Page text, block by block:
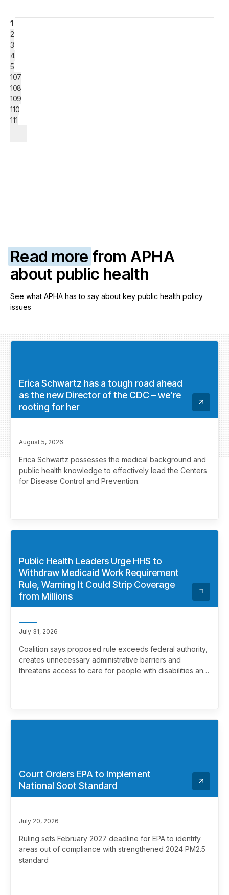
1
2
3
4
5
107
108
109
110
111
Read more from APHA
about public health
See what APHA has to say about key public health policy
issues
Erica Schwartz has a tough road ahead
as the new Director of the CDC – we’re
rooting for her
August 5, 2026
Erica Schwartz possesses the medical background and
public health knowledge to effectively lead the Centers
for Disease Control and Prevention.
Public Health Leaders Urge HHS to
Withdraw Medicaid Work Requirement
Rule, Warning It Could Strip Coverage
from Millions
July 31, 2026
Coalition says proposed rule exceeds federal authority,
creates unnecessary administrative barriers and
threatens access to care for people with disabilities and
Court Orders EPA to Implement
National Soot Standard
July 20, 2026
Ruling sets February 2027 deadline for EPA to identify
areas out of compliance with strengthened 2024 PM2.5
standard